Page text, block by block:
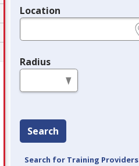
Location
Radius
Search
Search for Training Providers